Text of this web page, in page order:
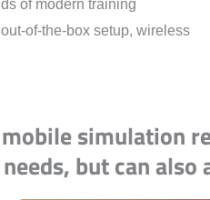
of modern training
of-the-box setup, wireless
simulation
but can